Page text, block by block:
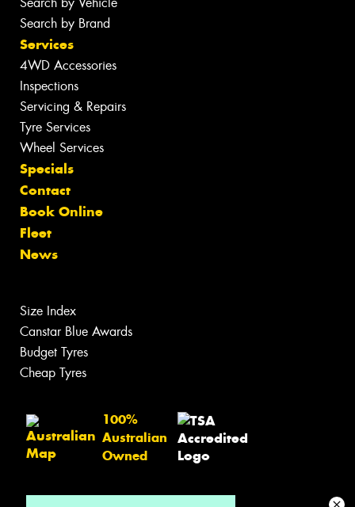
Search by Brand
Services
4WD Accessories
Inspections
Servicing & Repairs
Tyre Services
Wheel Services
Specials
Contact
Book Online
Fleet
News
Size Index
Canstar Blue Awards
Budget Tyres
Cheap Tyres
100%
Australian
Owned